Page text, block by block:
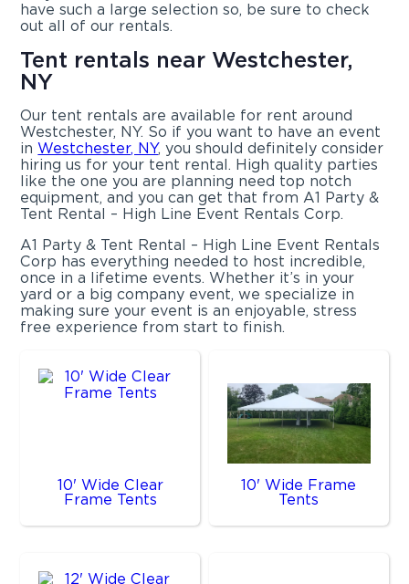
have such a large selection so, be sure to check
out all of our rentals.
Tent rentals near Westchester,
NY
Our tent rentals are available for rent around
Westchester, NY. So if you want to have an event
inWestchester, NY, you should definitely consider
hiring us for your tent rental. High quality parties
like the one you are planning need top notch
equipment, and you can get that from A1 Party &
Tent Rental – High Line Event Rentals Corp.
A1 Party & Tent Rental – High Line Event Rentals
Corp has everything needed to host incredible,
once in a lifetime events. Whether it’s in your
yard or a big company event, we specialize in
making sure your event is an enjoyable, stress
free experience from start to finish.
10' Wide Clear
Frame Tents
10' Wide Frame
Tents